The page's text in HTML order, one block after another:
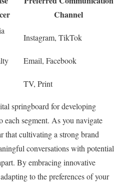
Channel
Instagram, TikTok
Email, Facebook
TV, Print
springboard for developing
each segment. As you navigate
that cultivating a strong brand
conversations with potential
By embracing innovative
to the preferences of your